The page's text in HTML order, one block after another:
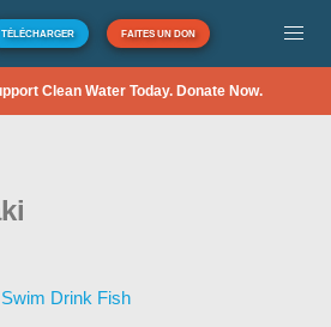
TÉLÉCHARGER FAITES UN DON
Clean Water Today. Donate Now.
Drink Fish